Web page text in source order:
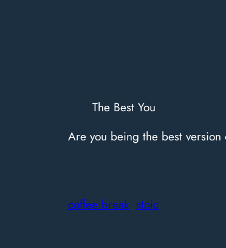
The Best You
Are you being the best version
coffee break stoic